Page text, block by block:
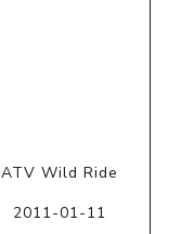
ATV Wild Ride
2011-01-11